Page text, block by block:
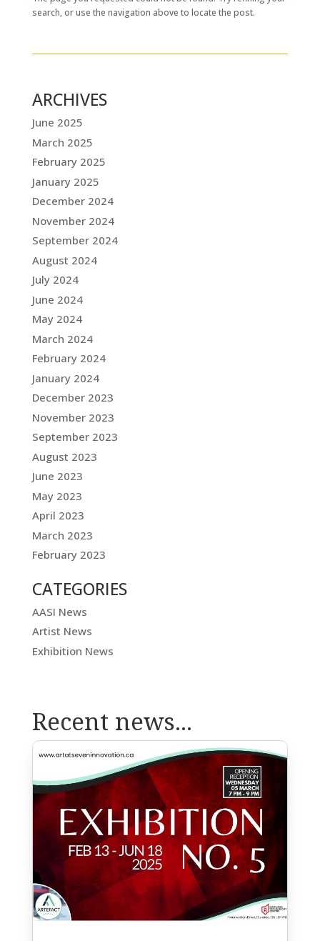
search, or use the navigation above to locate the post.
ARCHIVES
June 2025
March 2025
February 2025
January 2025
December 2024
November 2024
September 2024
August 2024
July 2024
June 2024
May 2024
March 2024
February 2024
January 2024
December 2023
November 2023
September 2023
August 2023
June 2023
May 2023
April 2023
March 2023
February 2023
CATEGORIES
AASI News
Artist News
Exhibition News
Recent news...